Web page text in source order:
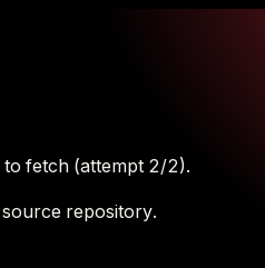
fetch (attempt 2/2).
repository.